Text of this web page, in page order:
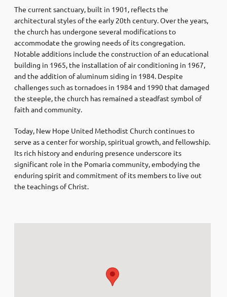
The current sanctuary, built in 1901, reflects the
architectural styles of the early 20th century. Over the years,
the church has undergone several modifications to
accommodate the growing needs of its congregation.
Notable additions include the construction of an educational
building in 1965, the installation of air conditioning in 1967,
and the addition of aluminum siding in 1984. Despite
challenges such as tornadoes in 1984 and 1990 that damaged
the steeple, the church has remained a steadfast symbol of
faith and community.
Today, New Hope United Methodist Church continues to
serve as a center for worship, spiritual growth, and fellowship.
Its rich history and enduring presence underscore its
significant role in the Pomaria community, embodying the
enduring spirit and commitment of its members to live out
the teachings of Christ.